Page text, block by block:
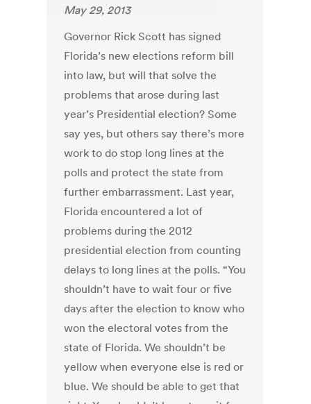
May 29, 2013
Governor Rick Scott has signed
Florida’s new elections reform bill
into law, but will that solve the
problems that arose during last
year’s Presidential election? Some
say yes, but others say there’s more
work to do stop long lines at the
polls and protect the state from
further embarrassment. Last year,
Florida encountered a lot of
problems during the 2012
presidential election from counting
delays to long lines at the polls. “You
shouldn’t have to wait four or five
days after the election to know who
won the electoral votes from the
state of Florida. We shouldn’t be
yellow when everyone else is red or
blue. We should be able to get that